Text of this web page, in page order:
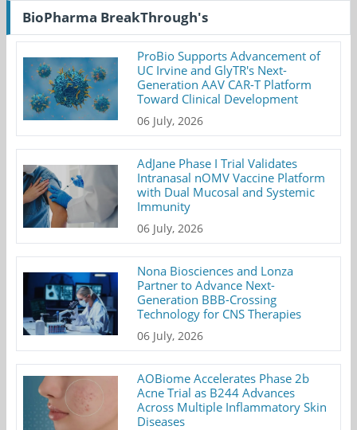
BioPharma BreakThrough's
ProBio Supports Advancement of
UC Irvine and GlyTR's Next-
Generation AAV CAR-T Platform
Toward Clinical Development
06 July, 2026
AdJane Phase I Trial Validates
Intranasal nOMV Vaccine Platform
with Dual Mucosal and Systemic
Immunity
06 July, 2026
Nona Biosciences and Lonza
Partner to Advance Next-
Generation BBB-Crossing
Technology for CNS Therapies
06 July, 2026
AOBiome Accelerates Phase 2b
Acne Trial as B244 Advances
Across Multiple Inflammatory Skin
Diseases